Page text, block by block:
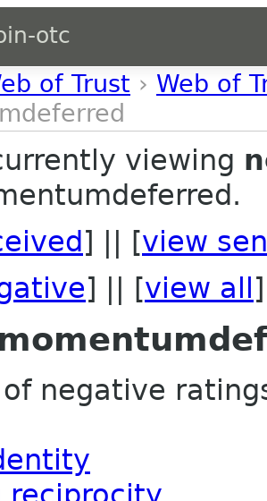
otc
of Trust › Web of
viewing
] || [view
] || [view all ]
negative